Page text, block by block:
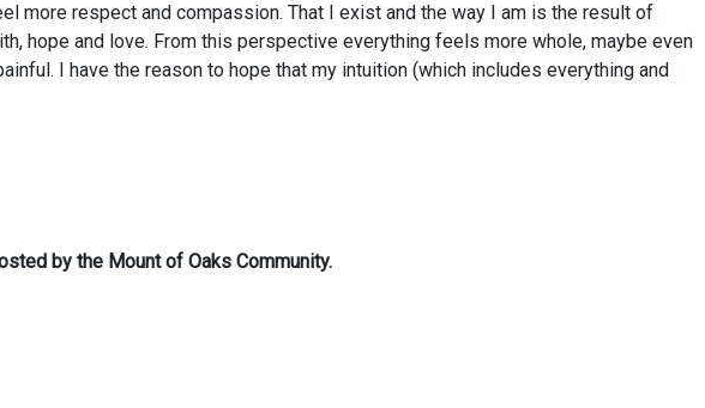
more respect and compassion. That I exist and the way I am is the result of
hope and love. From this perspective everything feels more whole, maybe even
I have the reason to hope that my intuition (which includes everything and
by the Mount of Oaks Community.